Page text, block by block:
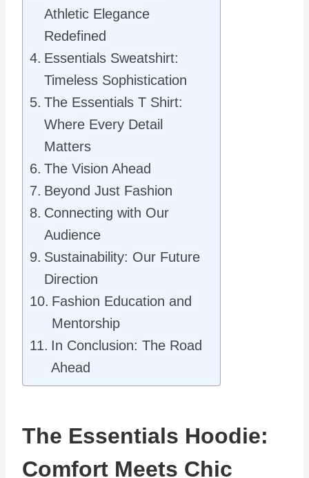
Athletic Elegance
Redefined
Essentials Sweatshirt:
Timeless Sophistication
The Essentials T Shirt:
Where Every Detail
Matters
The Vision Ahead
Beyond Just Fashion
Connecting with Our
Audience
Sustainability: Our Future
Direction
Fashion Education and
Mentorship
In Conclusion: The Road
Ahead
The Essentials Hoodie:
Comfort Meets Chic